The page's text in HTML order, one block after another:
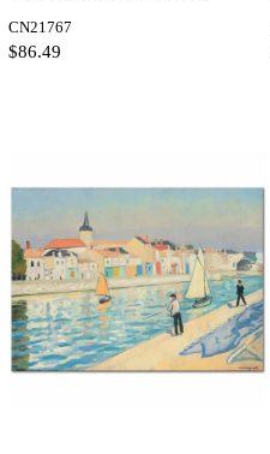
CN21767
$86.49